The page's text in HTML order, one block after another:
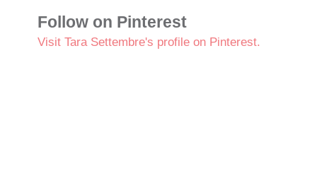
Follow on Pinterest
Visit Tara Settembre's profile on Pinterest.